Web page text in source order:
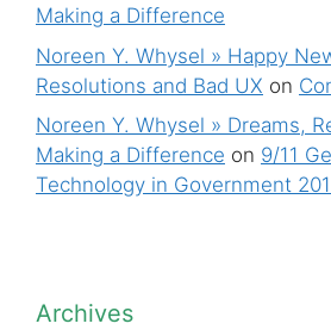
Making a Difference
Noreen Y. Whysel » Happy
Resolutions and Bad UX on
Noreen Y. Whysel » Dreams,
Making a Difference on 9/11
Technology in Government
Archives